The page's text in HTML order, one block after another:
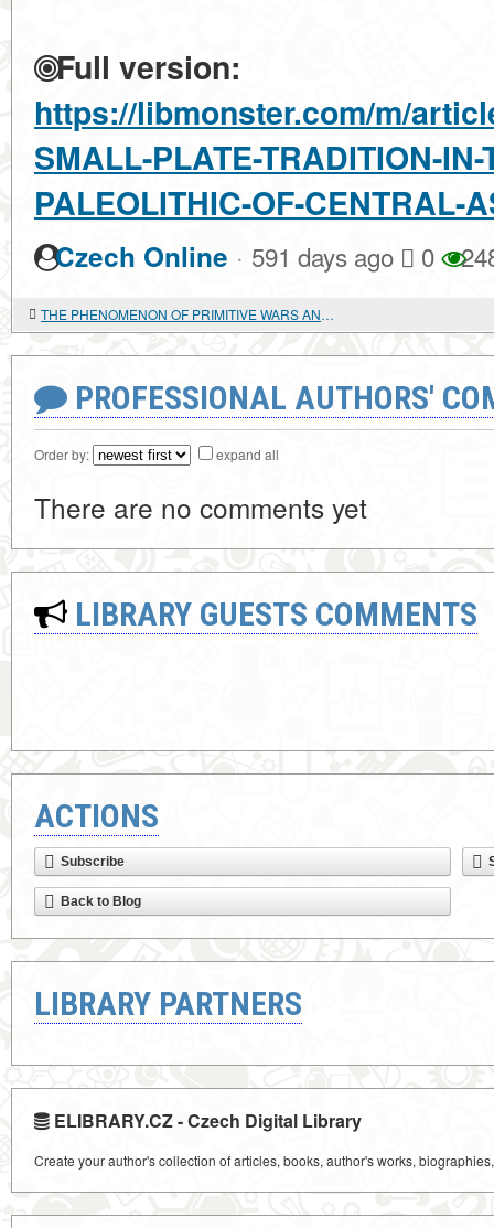
Full version:
https://libmonster.com/m/
SMALL-PLATE-TRADITION-
PALEOLITHIC-OF-CENTRAL-
Czech Online · 591 days ago 0
THE PHENOMENON OF PRIMITIVE WARS AND THE EMERGENCE OF MILITARY POWER
PROFESSIONAL AUTHORS'
Order by: expand all
There are no comments yet
LIBRARY GUESTS COMMENTS
ACTIONS
Subscribe
Back to Blog
LIBRARY PARTNERS
ELIBRARY.CZ - Czech Digital Library
Create your author's collection of articles, books, author's works,